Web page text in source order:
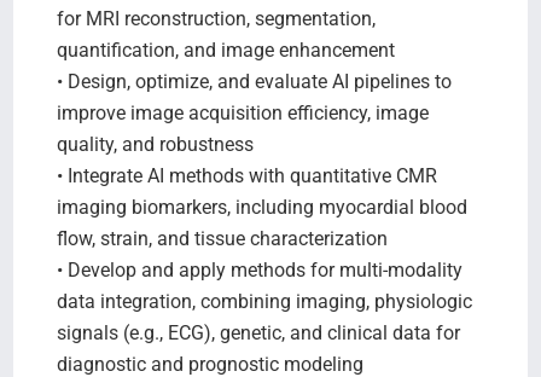
for MRI reconstruction, segmentation,
quantification, and image enhancement
• Design, optimize, and evaluate AI pipelines to
improve image acquisition efficiency, image
quality, and robustness
• Integrate AI methods with quantitative CMR
imaging biomarkers, including myocardial blood
flow, strain, and tissue characterization
• Develop and apply methods for multi-modality
data integration, combining imaging, physiologic
signals (e.g., ECG), genetic, and clinical data for
diagnostic and prognostic modeling